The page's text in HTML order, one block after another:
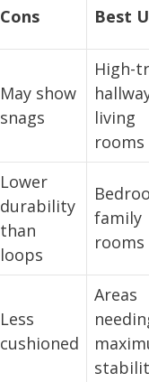
Cons Best
May show
snags
High-
living
rooms
Lower
durability
than
loops
family
rooms
Less
cushioned
Areas